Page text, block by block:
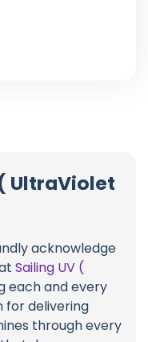
UltraViolet
acknowledge
Sailing UV (
each and every
for delivering
through every